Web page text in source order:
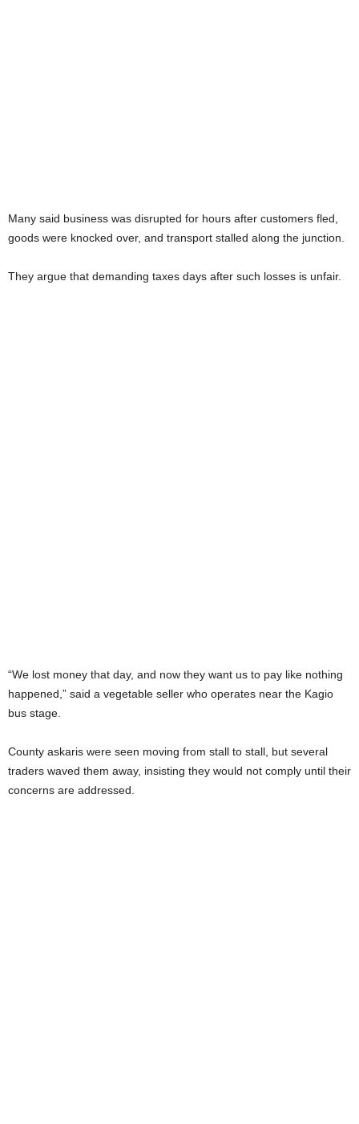
Many said business was disrupted for hours after customers fled,
goods were knocked over, and transport stalled along the junction.
They argue that demanding taxes days after such losses is unfair.
“We lost money that day, and now they want us to pay like nothing
happened,” said a vegetable seller who operates near the Kagio
bus stage.
County askaris were seen moving from stall to stall, but several
traders waved them away, insisting they would not comply until their
concerns are addressed.